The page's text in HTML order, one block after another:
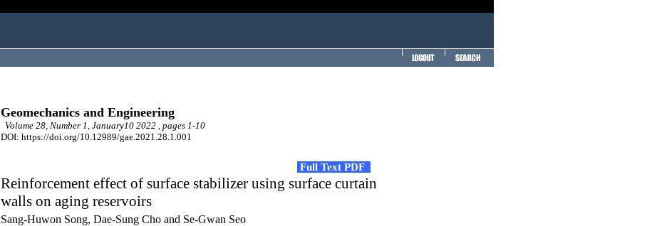
Geomechanics and Engineering
Volume 28, Number 1, January10 2022 , pages 1-10
DOI: https://doi.org/10.12989/gae.2021.28.1.001
Full Text PDF
Reinforcement effect of surface stabilizer using surface curtain
walls on aging reservoirs
Sang-Huwon Song, Dae-Sung Cho and Se-Gwan Seo